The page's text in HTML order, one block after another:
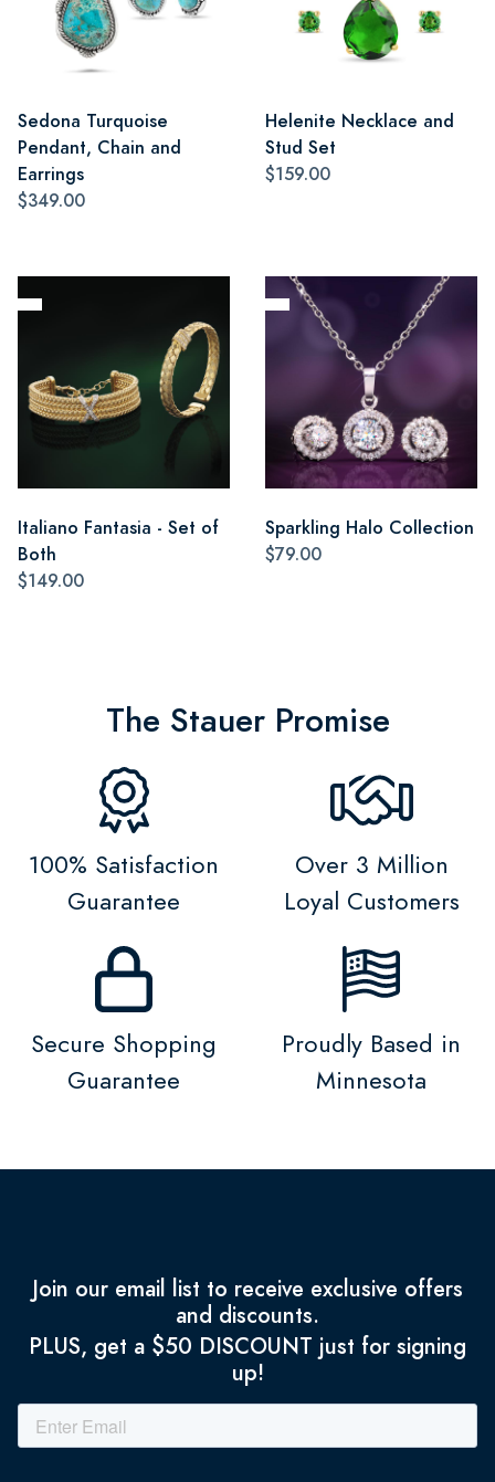
Sedona Turquoise
Pendant, Chain and
Earrings
$349.00
Helenite Necklace and
Stud Set
$159.00
Italiano Fantasia - Set of
Both
$149.00
Sparkling Halo Collection
$79.00
The Stauer Promise
100% Satisfaction
Guarantee
Over 3 Million
Loyal Customers
Secure Shopping
Guarantee
Proudly Based in
Minnesota
Join our email list to receive exclusive offers
and discounts.
PLUS, get a $50 DISCOUNT just for signing
up!